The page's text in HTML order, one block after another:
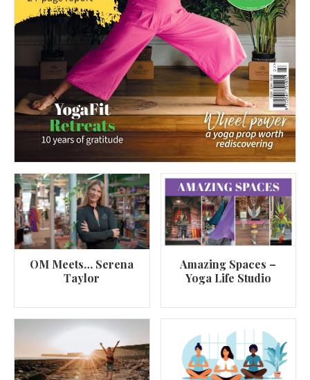
OM Meets… Serena
Taylor
Amazing Spaces –
Yoga Life Studio